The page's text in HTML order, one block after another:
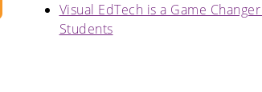
Visual EdTech is a Game
Students